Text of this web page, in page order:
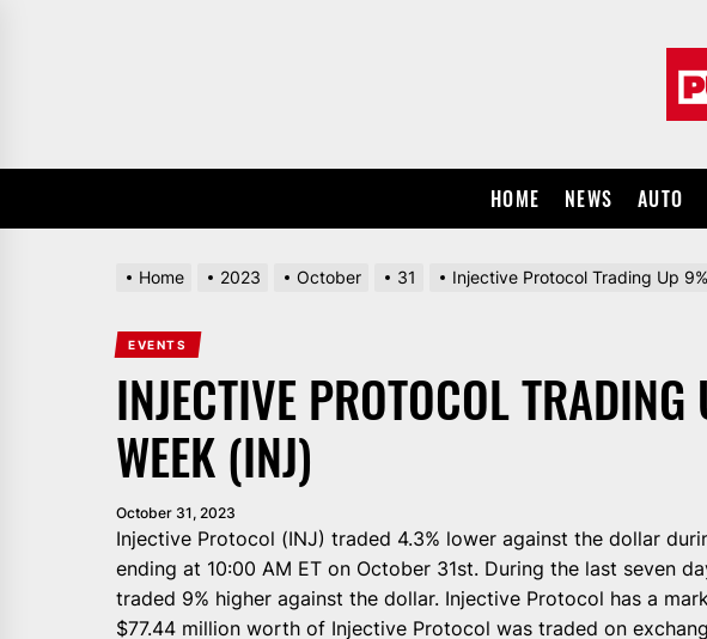
HOME NEWS AUTO
Home 2023 October 31 Injective Protocol Trading Up
EVENTS
INJECTIVE PROTOCOL
WEEK (INJ)
October 31, 2023
Injective Protocol (INJ) traded 4.3% lower against the dollar
ending at 10:00 AM ET on October 31st. During the last seven
traded 9% higher against the dollar. Injective Protocol has a
$77.44 million worth of Injective Protocol was traded on